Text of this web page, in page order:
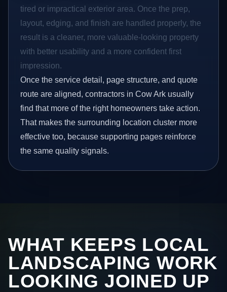
tired or impractical exterior area. Once the prep,
layout, edging, and finish are handled properly, the
result is a cleaner, more valuable-looking property
with better usability and a more confident first
impression.
Once the service detail, page structure, and quote
route are aligned, contractors in Cow Ark usually
find that more of the right homeowners take action.
That makes the surrounding location cluster more
effective too, because supporting pages reinforce
the same quality signals.
WHAT KEEPS LOCAL
LANDSCAPING WORK
LOOKING JOINED UP